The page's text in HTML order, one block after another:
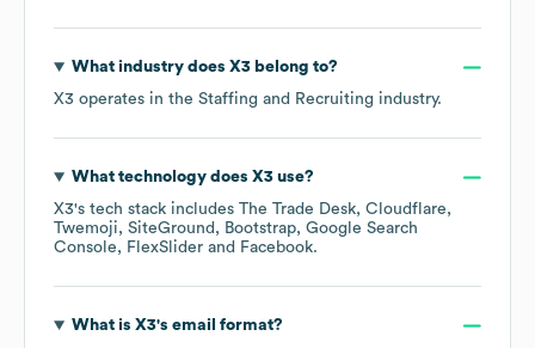
What industry does X3belong to?
X3 operates in the Staffing and Recruiting industry.
What technology does X3use?
X3's tech stack includes The Trade Desk Cloudflare
Twemoji
SiteGround Bootstrap Google Search
Console
FlexSlider Facebook.
What is X3's email format?